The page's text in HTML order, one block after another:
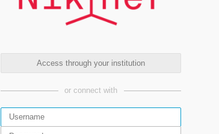
Access through your institution
or connect with